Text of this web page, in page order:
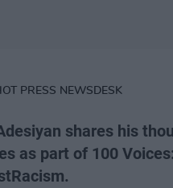
PRESS NEWSDESK
shares his
as part of 100 Voices: